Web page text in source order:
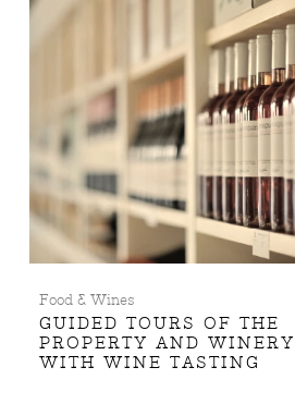
Food & Wines
GUIDED TOURS OF THE
PROPERTY AND WINERY
WITH WINE TASTING